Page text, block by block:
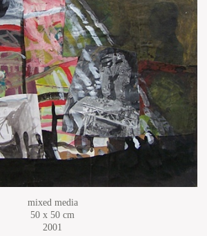
mixed media
50 x 50 cm
2001